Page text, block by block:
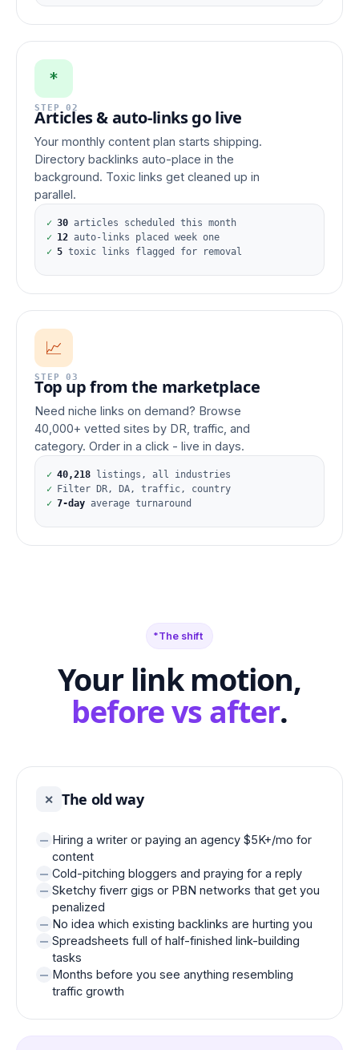
*
STEP 02
Articles & auto-links go live
Your monthly content plan starts shipping.
Directory backlinks auto-place in the
background. Toxic links get cleaned up in
parallel.
✓ 30 articles scheduled this month
✓ 12 auto-links placed week one
✓ 5 toxic links flagged for removal
📈
STEP 03
Top up from the marketplace
Need niche links on demand? Browse
40,000+ vetted sites by DR, traffic, and
category. Order in a click - live in days.
✓ 40,218 listings, all industries
✓ Filter DR, DA, traffic, country
✓ 7-day average turnaround
The shift
Your link motion,
before vs after.
✕ The old way
Hiring a writer or paying an agency $5K+/mo for
content
Cold-pitching bloggers and praying for a reply
Sketchy fiverr gigs or PBN networks that get you
penalized
No idea which existing backlinks are hurting you
Spreadsheets full of half-finished link-building
tasks
Months before you see anything resembling
traffic growth